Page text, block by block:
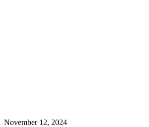
November 12, 2024